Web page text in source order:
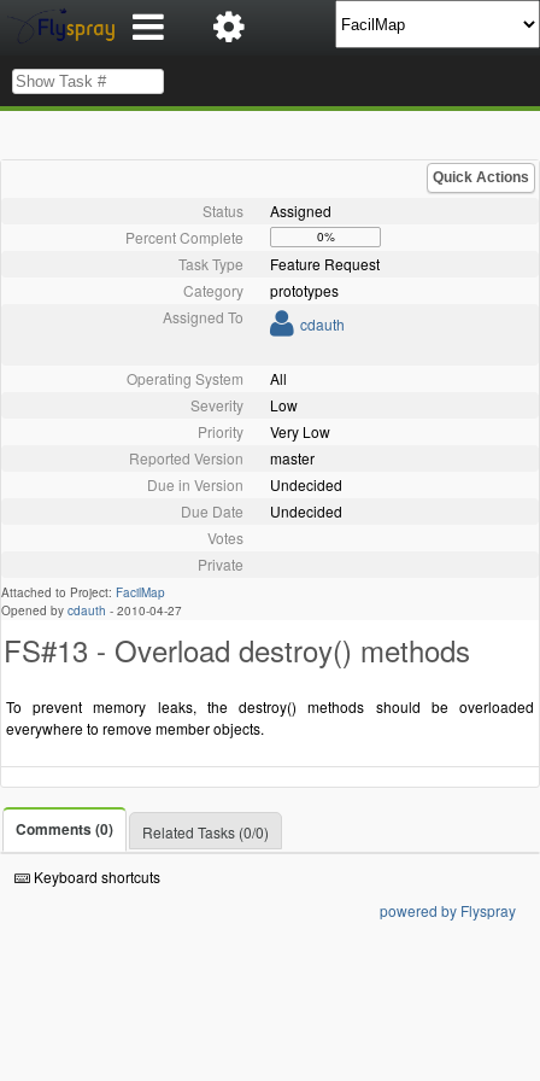
Quick Actions
Status
Assigned
Percent Complete
0%
Task Type
Feature Request
Category
prototypes
Assigned To
cdauth
Operating System
All
Severity
Low
Priority
Very Low
Reported Version
master
Due in Version
Undecided
Due Date
Undecided
Votes
Private
Attached to Project: FacilMap
Opened by cdauth - 2010-04-27
FS#13 - Overload destroy() methods
To prevent memory leaks, the destroy() methods should be overloaded
everywhere to remove member objects.
Comments (0) Related Tasks (0/0)
Keyboard shortcuts
powered by Flyspray